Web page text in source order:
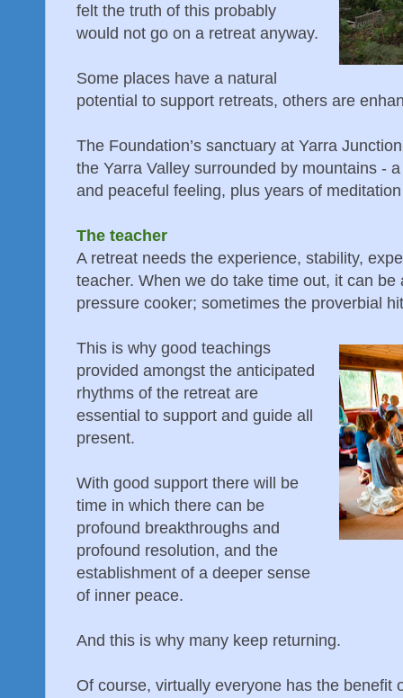
felt the truth of this probably
would not go on a retreat anyway.
Some places have a natural
potential to support retreats, others are
The Foundation’s sanctuary at Yarra
the Yarra Valley surrounded by mountains -
and peaceful feeling, plus years of
The teacher
A retreat needs the experience, stability,
teacher. When we do take time out, it can
pressure cooker; sometimes the proverbial
This is why good teachings
provided amongst the anticipated
rhythms of the retreat are
essential to support and guide all
present.
With good support there will be
time in which there can be
profound breakthroughs and
profound resolution, and the
establishment of a deeper sense
of inner peace.
And this is why many keep returning.
Of course, virtually everyone has the benefit